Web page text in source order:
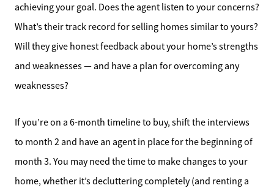
achieving your goal. Does the agent listen to your concerns?
What’s their track record for selling homes similar to yours?
Will they give honest feedback about your home’s strengths
and weaknesses — and have a plan for overcoming any
weaknesses?
If you’re on a 6-month timeline to buy, shift the interviews
to month 2 and have an agent in place for the beginning of
month 3. You may need the time to make changes to your
home, whether it’s decluttering completely (and renting a